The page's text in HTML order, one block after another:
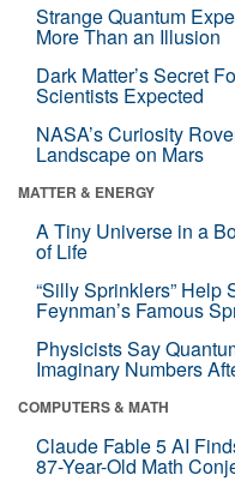
Strange Quantum
More Than an Illusion
Dark Matter’s Secret
Scientists Expected
NASA’s Curiosity
Landscape on Mars
MATTER & ENERGY
A Tiny Universe in a
of Life
“Silly Sprinklers”
Feynman’s Famous
Physicists Say
Imaginary Numbers
COMPUTERS & MATH
Claude Fable 5 AI
87-Year-Old Math